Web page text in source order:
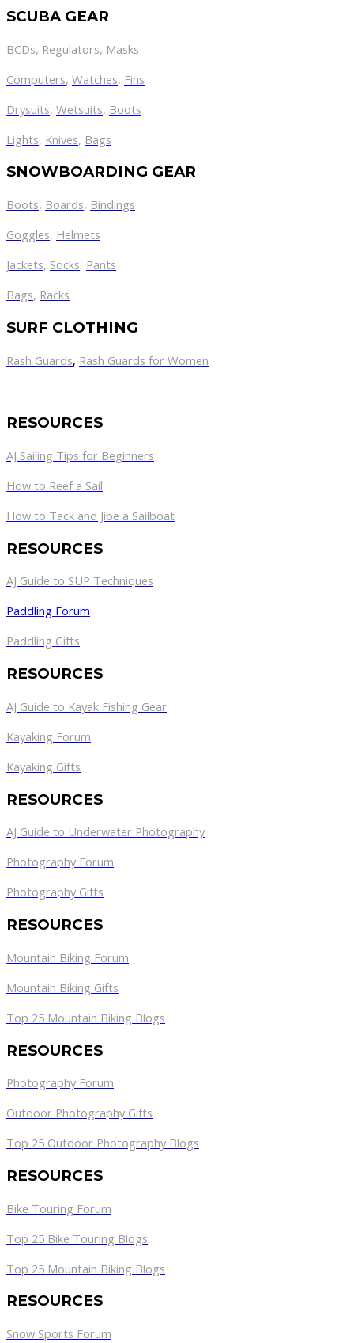
SCUBA GEAR
BCDs, Regulators, Masks
Computers, Watches, Fins
Drysuits, Wetsuits, Boots
Lights, Knives, Bags
SNOWBOARDING GEAR
Boots, Boards, Bindings
Goggles, Helmets
Jackets, Socks, Pants
Bags, Racks
SURF CLOTHING
Rash Guards, Rash Guards for Women
RESOURCES
AJ Sailing Tips for Beginners
How to Reef a Sail
How to Tack and Jibe a Sailboat
RESOURCES
AJ Guide to SUP Techniques
Paddling Forum
Paddling Gifts
RESOURCES
AJ Guide to Kayak Fishing Gear
Kayaking Forum
Kayaking Gifts
RESOURCES
AJ Guide to Underwater Photography
Photography Forum
Photography Gifts
RESOURCES
Mountain Biking Forum
Mountain Biking Gifts
Top 25 Mountain Biking Blogs
RESOURCES
Photography Forum
Outdoor Photography Gifts
Top 25 Outdoor Photography Blogs
RESOURCES
Bike Touring Forum
Top 25 Bike Touring Blogs
Top 25 Mountain Biking Blogs
RESOURCES
Snow Sports Forum